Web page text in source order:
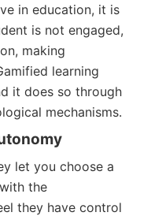
in education, it is
is not engaged,
making
learning
it does so through
mechanisms.
let you choose a
the
they have control